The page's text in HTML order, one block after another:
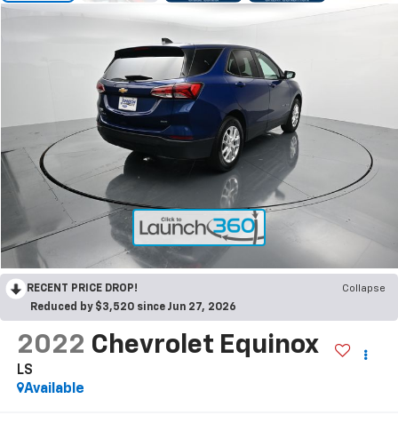
RECENT PRICE DROP!
Collapse
Reduced by $3,520 since Jun 27, 2026
2022 Chevrolet Equinox
LS
Available